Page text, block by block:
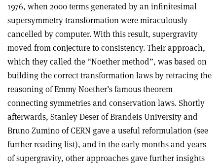
1976, when 2000 terms generated by an infinitesimal
supersymmetry transformation were miraculously
cancelled by computer. With this result, supergravity
moved from conjecture to consistency. Their approach,
which they called the “Noether method”, was based on
building the correct transformation laws by retracing the
reasoning of Emmy Noether’s famous theorem
connecting symmetries and conservation laws. Shortly
afterwards, Stanley Deser of Brandeis University and
Bruno Zumino of CERN gave a useful reformulation (see
further reading list), and in the early months and years
of supergravity, other approaches gave further insights